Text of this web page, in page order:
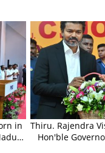
in
Thiru. Rajendra
Hon'ble